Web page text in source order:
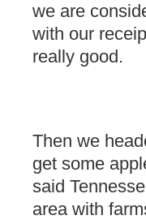
we are
with our
really good.
Then we
get some
said
area with